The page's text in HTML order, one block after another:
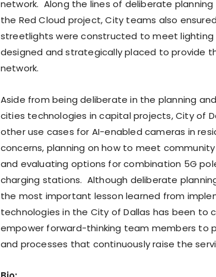
network. Along the lines of deliberate
the Red Cloud project, City teams also
streetlights were constructed to meet lighting
designed and strategically placed to provide
network.
Aside from being deliberate in the planning
cities technologies in capital projects, City of
other use cases for AI-enabled cameras in
concerns, planning on how to meet community
and evaluating options for combination 5G
charging stations. Although deliberate
the most important lesson learned from
technologies in the City of Dallas has been to
empower forward-thinking team members to
and processes that continuously raise the